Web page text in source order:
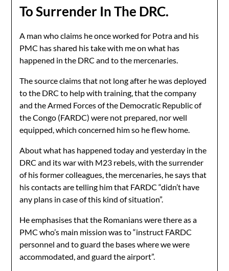
To Surrender In The DRC.
A man who claims he once worked for Potra and his
PMC has shared his take with me on what has
happened in the DRC and to the mercenaries.
The source claims that not long after he was deployed
to the DRC to help with training, that the company
and the Armed Forces of the Democratic Republic of
the Congo (FARDC) were not prepared, nor well
equipped, which concerned him so he flew home.
About what has happened today and yesterday in the
DRC and its war with M23 rebels, with the surrender
of his former colleagues, the mercenaries, he says that
his contacts are telling him that FARDC “didn’t have
any plans in case of this kind of situation”.
He emphasises that the Romanians were there as a
PMC who’s main mission was to “instruct FARDC
personnel and to guard the bases where we were
accommodated, and guard the airport”.